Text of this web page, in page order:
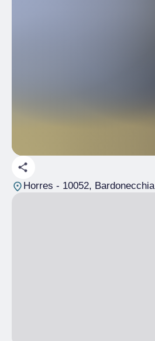
Horres - 10052, Bardonecchia